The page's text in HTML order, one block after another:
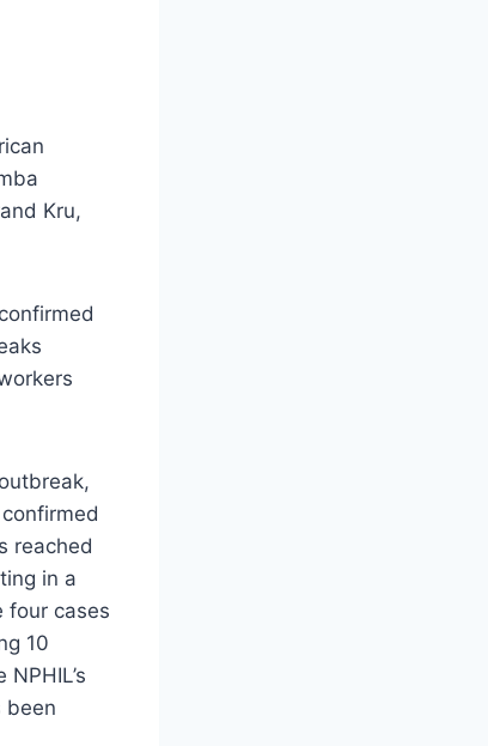
Kru,
reached
in a
four cases
10
been